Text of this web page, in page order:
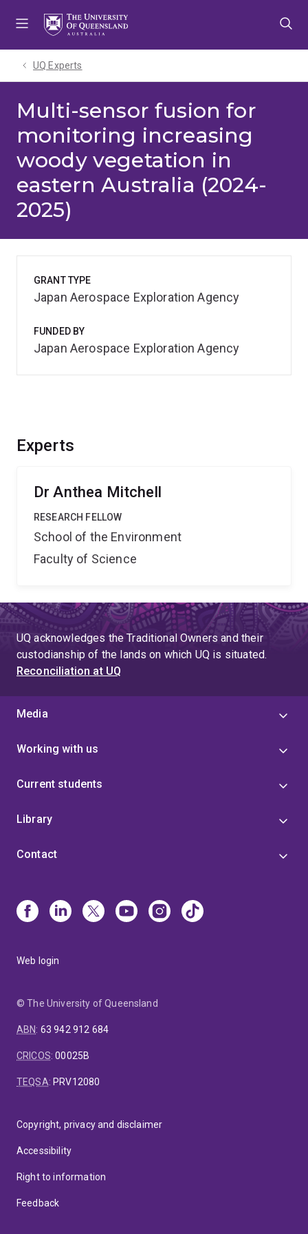
UQ Experts
Multi-sensor fusion for
monitoring increasing
woody vegetation in
eastern Australia (2024-
2025)
Experts
Dr Anthea Mitchell
RESEARCH FELLOW
School of the Environment
Faculty of Science
GRANT TYPE
Japan Aerospace Exploration Agency
FUNDED BY
Japan Aerospace Exploration Agency
UQ acknowledges the Traditional Owners and their
custodianship of the lands on which UQ is situated.
Reconciliation at UQ
Media
Working with us
Current students
Library
Contact
Web login
© The University of Queensland
ABN: 63 942 912 684
CRICOS:00025B
TEQSA: PRV12080
Copyright, privacy and disclaimer
Accessibility
Right to information
Feedback